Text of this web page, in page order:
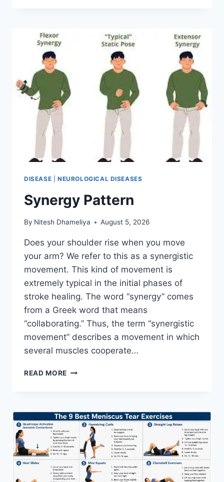
DISEASE NEUROLOGICAL DISEASES
Synergy Pattern
By Nitesh Dhameliya August 5, 2026
Does your shoulder rise when you move
your arm? We refer to this as a synergistic
movement. This kind of movement is
extremely typical in the initial phases of
stroke healing. The word “synergy” comes
from a Greek word that means
“collaborating.” Thus, the term “synergistic
movement” describes a movement in which
several muscles cooperate…
READ MORE SYNERGY